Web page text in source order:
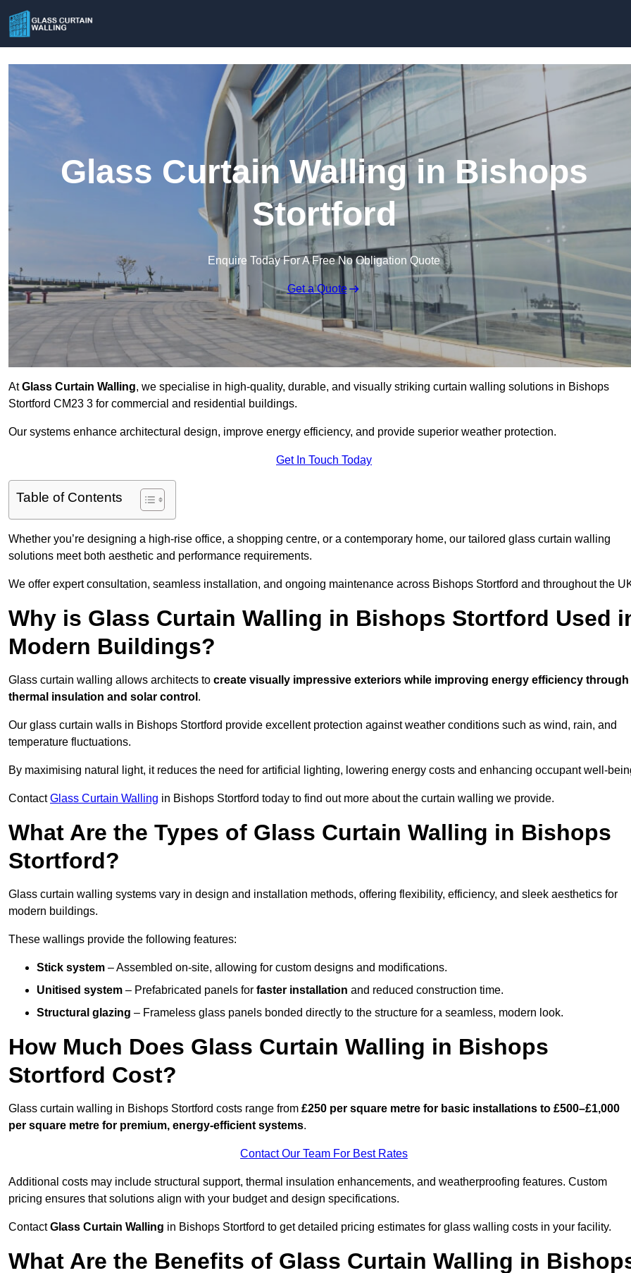
Glass Curtain Walling in Bishops
Stortford
Enquire Today For A Free No Obligation Quote
Get a Quote
AtGlass Curtain Walling, we specialise in high-quality, durable, and visually striking curtain walling solutions in Bishops
Stortford CM23 3 for commercial and residential buildings.
Our systems enhance architectural design, improve energy efficiency, and provide superior weather protection.
Get In Touch Today
Table of Contents
Whether you’re designing a high-rise office, a shopping centre, or a contemporary home, our tailored glass curtain walling
solutions meet both aesthetic and performance requirements.
We offer expert consultation, seamless installation, and ongoing maintenance across Bishops Stortford and throughout the
Why is Glass Curtain Walling in Bishops Stortford Used
Modern Buildings?
Glass curtain walling allows architects to create visually impressive exteriors while improving energy efficiency through
thermal insulation and solar control .
Our glass curtain walls in Bishops Stortford provide excellent protection against weather conditions such as wind, rain, and
temperature fluctuations.
By maximising natural light, it reduces the need for artificial lighting, lowering energy costs and enhancing occupant well-
ContactGlass Curtain Walling in Bishops Stortford today to find out more about the curtain walling we provide.
What Are the Types of Glass Curtain Walling in Bishops
Stortford?
Glass curtain walling systems vary in design and installation methods, offering flexibility, efficiency, and sleek aesthetics for
modern buildings.
These wallings provide the following features:
Stick system – Assembled on-site, allowing for custom designs and modifications.
Unitised system – Prefabricated panels for faster installation and reduced construction time.
Structural glazing – Frameless glass panels bonded directly to the structure for a seamless, modern look.
How Much Does Glass Curtain Walling in Bishops
Stortford Cost?
Glass curtain walling in Bishops Stortford costs range from £250 per square metre for basic installations to £500–£1,000
per square metre for premium, energy-efficient systems.
Contact Our Team For Best Rates
Additional costs may include structural support, thermal insulation enhancements, and weatherproofing features. Custom
pricing ensures that solutions align with your budget and design specifications.
ContactGlass Curtain Walling in Bishops Stortford to get detailed pricing estimates for glass walling costs in your facility.
What Are the Benefits of Glass Curtain Walling in